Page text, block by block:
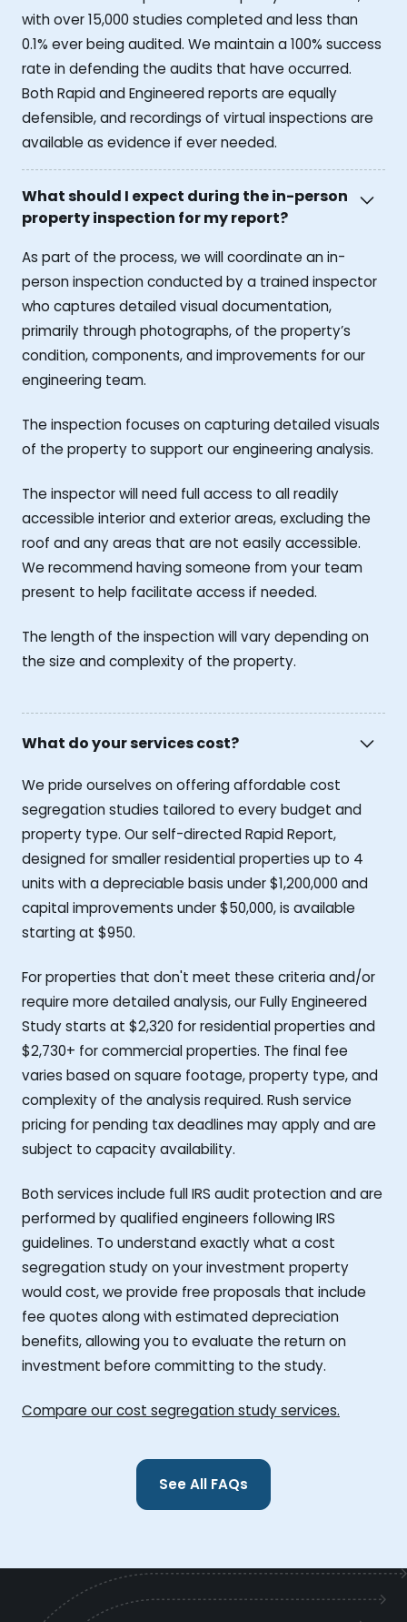
with over 15,000 studies completed and less than
0.1% ever being audited. We maintain a 100% success
rate in defending the audits that have occurred.
Both Rapid and Engineered reports are equally
defensible, and recordings of virtual inspections are
available as evidence if ever needed.
What should I expect during the in-person
property inspection for my report?
As part of the process, we will coordinate an in-
person inspection conducted by a trained inspector
who captures detailed visual documentation,
primarily through photographs, of the property’s
condition, components, and improvements for our
engineering team.
The inspection focuses on capturing detailed visuals
of the property to support our engineering analysis.
The inspector will need full access to all readily
accessible interior and exterior areas, excluding the
roof and any areas that are not easily accessible.
We recommend having someone from your team
present to help facilitate access if needed.
The length of the inspection will vary depending on
the size and complexity of the property.
What do your services cost?
We pride ourselves on offering affordable cost
segregation studies tailored to every budget and
property type. Our self-directed Rapid Report,
designed for smaller residential properties up to 4
units with a depreciable basis under $1,200,000 and
capital improvements under $50,000, is available
starting at $950.
For properties that don't meet these criteria and/or
require more detailed analysis, our Fully Engineered
Study starts at $2,320 for residential properties and
$2,730+ for commercial properties. The final fee
varies based on square footage, property type, and
complexity of the analysis required. Rush service
pricing for pending tax deadlines may apply and are
subject to capacity availability.
Both services include full IRS audit protection and are
performed by qualified engineers following IRS
guidelines. To understand exactly what a cost
segregation study on your investment property
would cost, we provide free proposals that include
fee quotes along with estimated depreciation
benefits, allowing you to evaluate the return on
investment before committing to the study.
Compare our cost segregation study services.
See All FAQs